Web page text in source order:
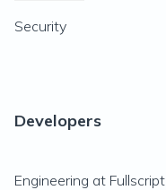
Security
Developers
Engineering at Fullscript